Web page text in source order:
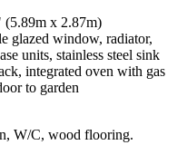
x 2.87m)
glazed window, radiator,
units, stainless steel sink
integrated oven with gas
to garden
W/C, wood flooring.